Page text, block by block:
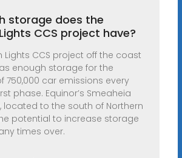
storage does the
CCS project have?
Lights CCS project off the coast
enough storage for the
750,000 car emissions every
phase. Equinor’s Smeaheia
located to the south of Northern
potential to increase storage
times over.